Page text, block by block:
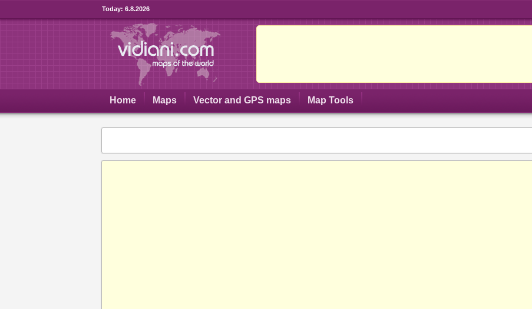
Today: 6.8.2026
Home Maps Vector and GPS maps Map Tools